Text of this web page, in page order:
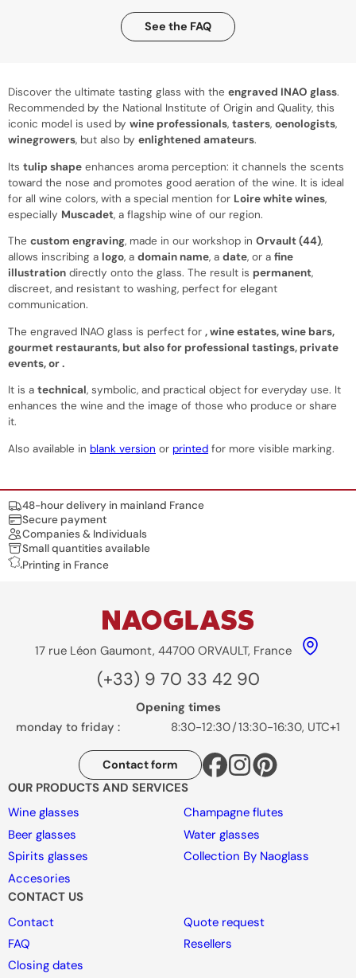
See the FAQ
Discover the ultimate tasting glass with the engraved INAO glass.
Recommended by the National Institute of Origin and Quality, this
iconic model is used by wine professionals, tasters, oenologists,
winegrowers, but also by enlightened amateurs.
Its tulip shape enhances aroma perception: it channels the scents
toward the nose and promotes good aeration of the wine. It is ideal
for all wine colors, with a special mention for Loire white wines,
especially Muscadet, a flagship wine of our region.
The custom engraving, made in our workshop in Orvault (44),
allows inscribing a logo, a domain name, a date, or a fine
illustration directly onto the glass. The result is permanent,
discreet, and resistant to washing, perfect for elegant
communication.
The engraved INAO glass is perfect for ,wine estates,wine bars,
gourmet restaurants, but also for professional tastings, private
events, or.
It is a technical, symbolic, and practical object for everyday use. It
enhances the wine and the image of those who produce or share
it.
Also available in blank version or printed for more visible marking.
Nos engagements
48-hour delivery in mainland France
Secure payment
Companies & Individuals
Small quantities available
Printing in France
17 rue Léon Gaumont, 44700 ORVAULT, France
(+33) 9 70 33 42 90
Opening times
monday to friday :
8:30-12:30/13:30-16:30, UTC+1
Contact form
OUR PRODUCTS AND SERVICES
Wine glasses
Champagne flutes
Beer glasses
Water glasses
Spirits glasses
Collection By Naoglass
Accesories
CONTACT US
Contact
Quote request
FAQ
Resellers
Closing dates